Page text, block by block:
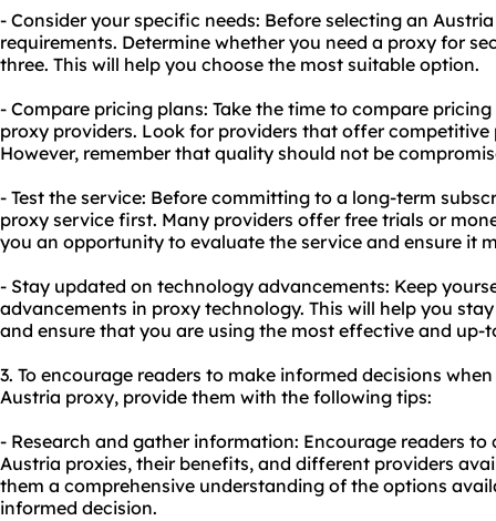
- Consider your specific needs: Before selecting an
requirements. Determine whether you need a proxy for
three. This will help you choose the most suitable option.
- Compare pricing plans: Take the time to compare
proxy providers. Look for providers that offer competitive
However, remember that quality should not be
- Test the service: Before committing to a long-term
proxy service first. Many providers offer free trials or
you an opportunity to evaluate the service and ensure it
- Stay updated on technology advancements: Keep
advancements in proxy technology. This will help you
and ensure that you are using the most effective and up-
3. To encourage readers to make informed decisions
Austria proxy, provide them with the following tips:
- Research and gather information: Encourage readers
Austria proxies, their benefits, and different providers
them a comprehensive understanding of the options
informed decision.